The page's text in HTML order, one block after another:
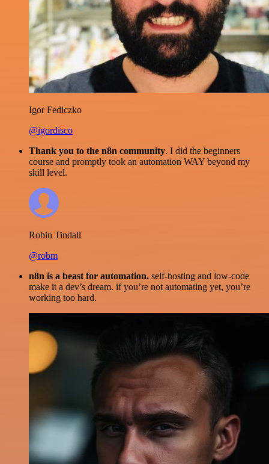
Igor Fediczko
@igordisco
Thank you to the n8n community. I did the beginners
course and promptly took an automation WAY beyond my
skill level.
Robin Tindall
@robm
n8n is a beast for automation. self-hosting and low-code
make it a dev’s dream. if you’re not automating yet, you’re
working too hard.